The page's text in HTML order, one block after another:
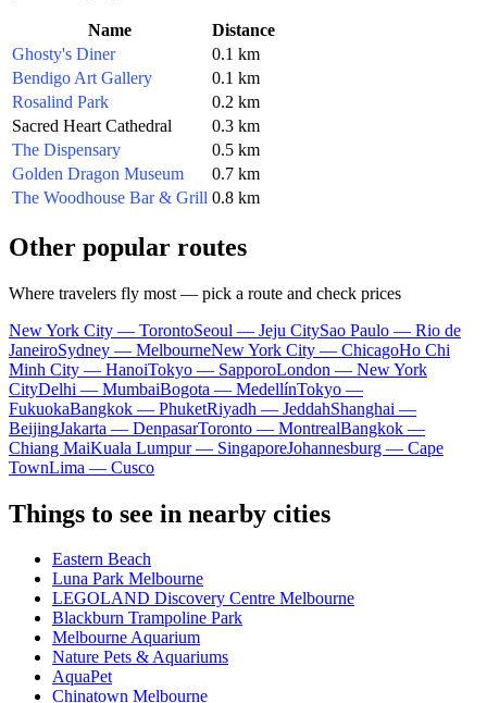
Name
Distance
Ghosty's Diner
0.1 km
Bendigo Art Gallery
0.1 km
Rosalind Park
0.2 km
Sacred Heart Cathedral
0.3 km
The Dispensary
0.5 km
Golden Dragon Museum
0.7 km
The Woodhouse Bar & Grill 0.8 km
Other popular routes
Where travelers fly most — pick a route and check prices
New York City — TorontoSeoul — Jeju CitySao Paulo — Rio de
JaneiroSydney — MelbourneNew York City — ChicagoHo Chi
Minh City — HanoiTokyo — SapporoLondon — New York
CityDelhi — MumbaiBogota — MedellínTokyo —
FukuokaBangkok — PhuketRiyadh — JeddahShanghai —
BeijingJakarta — DenpasarToronto — MontrealBangkok —
Chiang MaiKuala Lumpur — SingaporeJohannesburg — Cape
TownLima — Cusco
Things to see in nearby cities
Eastern Beach
Luna Park Melbourne
LEGOLAND Discovery Centre Melbourne
Blackburn Trampoline Park
Melbourne Aquarium
Nature Pets & Aquariums
AquaPet
Chinatown Melbourne